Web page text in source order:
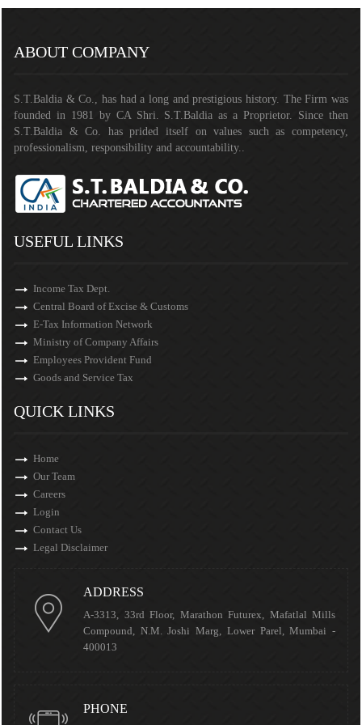
ABOUT COMPANY
S.T.Baldia & Co., has had a long and prestigious history. The Firm was
founded in 1981 by CA Shri. S.T.Baldia as a Proprietor. Since then
S.T.Baldia & Co. has prided itself on values such as competency,
professionalism, responsibility and accountability..
USEFUL LINKS
Income Tax Dept.
Central Board of Excise & Customs
E-Tax Information Network
Ministry of Company Affairs
Employees Provident Fund
Goods and Service Tax
QUICK LINKS
Home
Our Team
Careers
Login
Contact Us
Legal Disclaimer
ADDRESS
A-3313, 33rd Floor, Marathon Futurex, Mafatlal Mills
Compound, N.M. Joshi Marg, Lower Parel, Mumbai -
400013
PHONE